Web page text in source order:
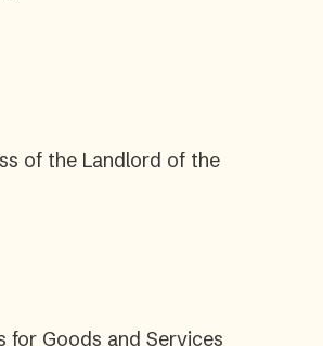
of the Landlord of the
for Goods and Services